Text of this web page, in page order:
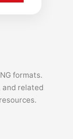
formats.
and related